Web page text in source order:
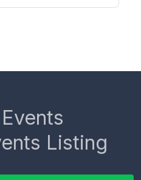
Listing